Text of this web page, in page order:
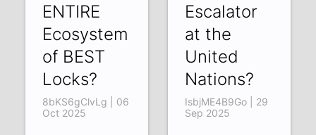
ENTIRE
Ecosystem
of BEST
Locks?
8bKS6gClvLg | 06
Oct 2025
Escalator
at the
United
Nations?
IsbjME4B9Go | 29
Sep 2025